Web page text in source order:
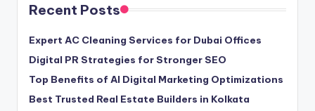
Recent Posts
Expert AC Cleaning Services for Dubai Offices
Digital PR Strategies for Stronger SEO
Top Benefits of AI Digital Marketing Optimizations
Best Trusted Real Estate Builders in Kolkata